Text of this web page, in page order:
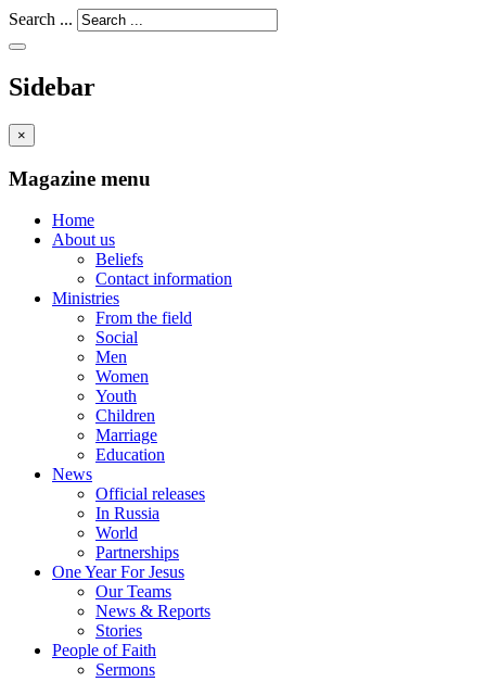
Search ...
Sidebar
×
Magazine menu
Home
About us
Beliefs
Contact information
Ministries
From the field
Social
Men
Women
Youth
Children
Marriage
Education
News
Official releases
In Russia
World
Partnerships
One Year For Jesus
Our Teams
News & Reports
Stories
People of Faith
Sermons